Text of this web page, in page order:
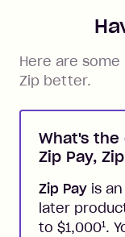
Here are
Zip better.
What's
Zip Pay,
Zip Pay is
later
to $1,0001.